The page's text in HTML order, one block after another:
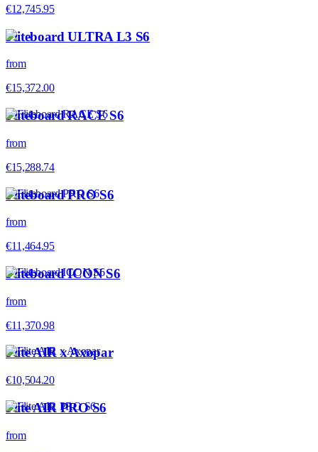
€12,745.95
Fliteboard ULTRA L3 S6
from
€15,372.00
Fliteboard RACE S6
from
€15,288.74
Fliteboard PRO S6
from
€11,464.95
Fliteboard ICON S6
from
€11,370.98
Flite AIR x Axopar
€10,504.20
Flite AIR PRO S6
from